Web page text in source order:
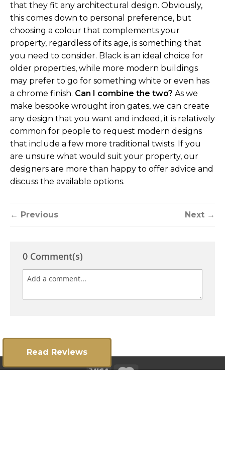
that they fit any architectural design. Obviously,
this comes down to personal preference, but
choosing a colour that complements your
property, regardless of its age, is something that
you need to consider. Black is an ideal choice for
older properties, while more modern buildings
may prefer to go for something white or even has
a chrome finish. Can I combine the two? As we
make bespoke wrought iron gates, we can create
any design that you want and indeed, it is relatively
common for people to request modern designs
that include a few more traditional twists. If you
are unsure what would suit your property, our
designers are more than happy to offer advice and
discuss the available options.
← Previous Next →
0 Comment(s)
Read Reviews